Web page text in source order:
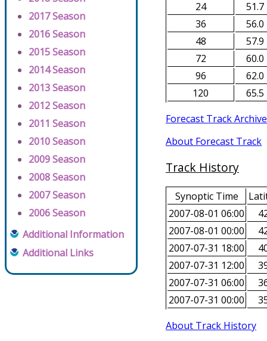
2017 Season
2016 Season
2015 Season
2014 Season
2013 Season
2012 Season
2011 Season
2010 Season
2009 Season
2008 Season
2007 Season
2006 Season
Additional Information
Additional Links
24
51.7
36
56.0
48
57.9
72
60.0
96
62.0
120
65.5
Forecast Track Archive
About Forecast Track
Track History
Synoptic Time
2007-08-01 06:00
2007-08-01 00:00
2007-07-31 18:00
2007-07-31 12:00
2007-07-31 06:00
2007-07-31 00:00
About Track History